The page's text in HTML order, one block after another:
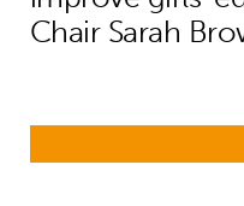
Chair Sarah